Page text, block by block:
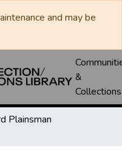
and may be
&
Collections
Plainsman